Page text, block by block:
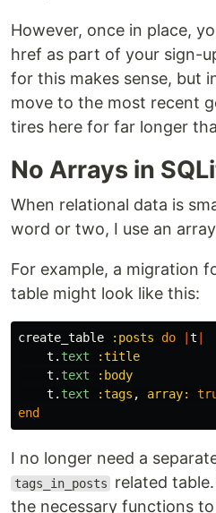
However, once in place,
href as part of your sign-
for this makes sense, but
move to the most recent
tires here for far longer
No Arrays in
When relational data is
word or two, I use an
For example, a migration
table might look like this:
create_table :posts do t
t . text
:title
t . text
:body
t . text :tags , array:
end
I no longer need a
tags_in_posts
related
the necessary functions